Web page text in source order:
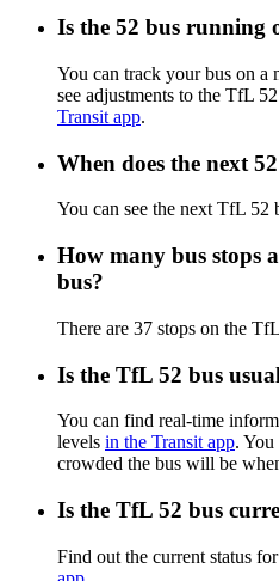
Is the 52 bus running
You can track your bus on a
see adjustments to the TfL
Transit app.
When does the next
You can see the next TfL 52
How many bus stops
bus?
There are 37 stops on the
Is the TfL 52 bus
You can find real-time
levels in the Transit app. You
crowded the bus will be
Is the TfL 52 bus
Find out the current status